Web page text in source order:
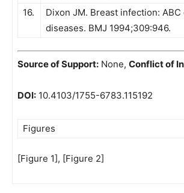
16.
Dixon JM. Breast infection:
diseases. BMJ 1994;309:946.
Source of Support: None, Conflict of
DOI: 10.4103/1755-6783.115192
Figures
[Figure 1], [Figure 2]